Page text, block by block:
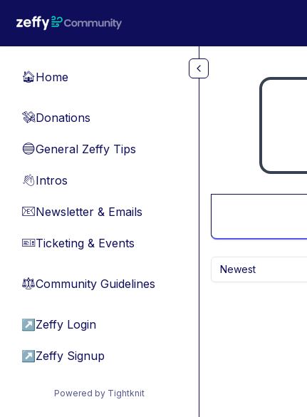
🏠Home
💸Donations
🔵General Zeffy Tips
👋Intros
📧Newsletter & Emails
🎫Ticketing & Events
⚖︎Community Guidelines
↗ Zeffy Login
↗ Zeffy Signup
Powered by Tightknit
Newest